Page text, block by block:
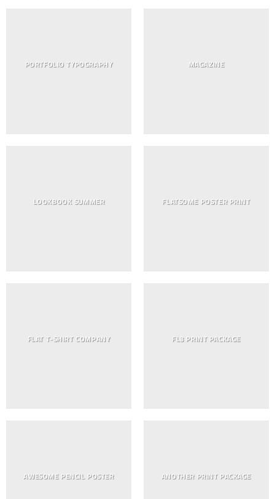
PORTFOLIO TYPOGRAPHY MAGAZINE
LOOKBOOK SUMMER FLATSOME POSTER PRINT
FLAT T-SHIRT COMPANY FL3 PRINT PACKAGE
AWESOME PENCIL POSTER ANOTHER PRINT PACKAGE